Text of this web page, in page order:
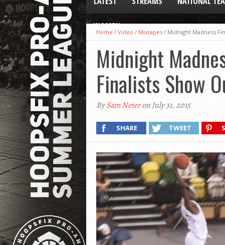
WOMEN
Home / Video / Mixtapes / Midnight Madness
Midnight
Finalists Show
BySam Neteron July 31, 2015
SHARE TWEET